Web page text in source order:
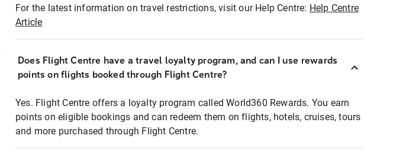
For the latest information on travel restrictions, visit our Help Centre: Help Centre
Article
Does Flight Centre have a travel loyalty program, and can I use rewards
points on flights booked through Flight Centre?
Yes. Flight Centre offers a loyalty program called World360 Rewards. You earn
points on eligible bookings and can redeem them on flights, hotels, cruises, tours
and more purchased through Flight Centre.